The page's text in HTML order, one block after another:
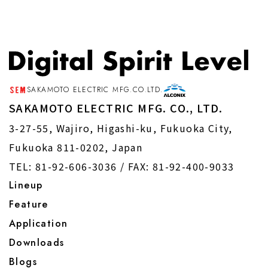
contact information, shareholding
status, address, etc.
C) Personal information concerning
job applicants Name, contact
information, school, address, date of
birth, age, nationality, educational
SAKAMOTO ELECTRIC MFG.CO.LTD.
SAKAMOTO ELECTRIC MFG. CO., LTD.
3-27-55, Wajiro, Higashi-ku, Fukuoka City,
Fukuoka 811-0202, Japan
TEL: 81-92-606-3036 / FAX: 81-92-400-9033
Lineup
Feature
Application
Downloads
Blogs